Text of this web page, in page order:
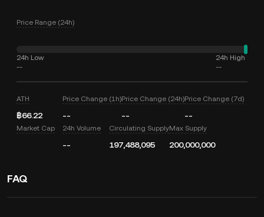
Price Range (24h)
24h Low
--
24h High
--
ATH
฿66.22
Price Change (1h)
--
Price Change (24h)
--
Price Change (7d)
--
Market Cap 24h Volume
--
Circulating Supply
197,488,095
Max Supply
200,000,000
FAQ